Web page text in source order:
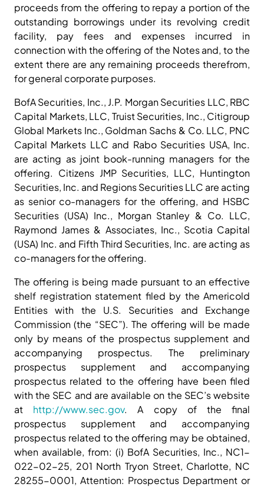
proceeds from the offering to repay a portion of the
outstanding borrowings under its revolving credit
facility, pay fees and expenses incurred in
connection with the offering of the Notes and, to the
extent there are any remaining proceeds therefrom,
for general corporate purposes.
BofA Securities, Inc., J.P. Morgan Securities LLC, RBC
Capital Markets, LLC, Truist Securities, Inc., Citigroup
Global Markets Inc., Goldman Sachs & Co. LLC, PNC
Capital Markets LLC and Rabo Securities USA, Inc.
are acting as joint book-running managers for the
offering. Citizens JMP Securities, LLC, Huntington
Securities, Inc. and Regions Securities LLC are acting
as senior co-managers for the offering, and HSBC
Securities (USA) Inc., Morgan Stanley & Co. LLC,
Raymond James & Associates, Inc., Scotia Capital
(USA) Inc. and Fifth Third Securities, Inc. are acting as
co-managers for the offering.
The offering is being made pursuant to an effective
shelf registration statement filed by the Americold
Entities with the U.S. Securities and Exchange
Commission (the “SEC”). The offering will be made
only by means of the prospectus supplement and
accompanying prospectus. The preliminary
prospectus supplement and accompanying
prospectus related to the offering have been filed
with the SEC and are available on the SEC’s website
at http://www.sec.gov. A copy of the final
prospectus supplement and accompanying
prospectus related to the offering may be obtained,
when available, from: (i) BofA Securities, Inc., NC1-
022-02-25, 201 North Tryon Street, Charlotte, NC
28255-0001, Attention: Prospectus Department or